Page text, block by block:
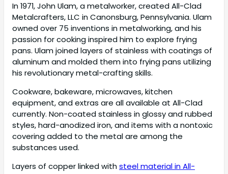
In 1971, John Ulam, a metalworker, created All-Clad
Metalcrafters, LLC in Canonsburg, Pennsylvania. Ulam
owned over 75 inventions in metalworking, and his
passion for cooking inspired him to explore frying
pans. Ulam joined layers of stainless with coatings of
aluminum and molded them into frying pans utilizing
his revolutionary metal-crafting skills.
Cookware, bakeware, microwaves, kitchen
equipment, and extras are all available at All-Clad
currently. Non-coated stainless in glossy and rubbed
styles, hard-anodized iron, and items with a nontoxic
covering added to the metal are among the
substances used.
Layers of copper linked withsteel material in All-